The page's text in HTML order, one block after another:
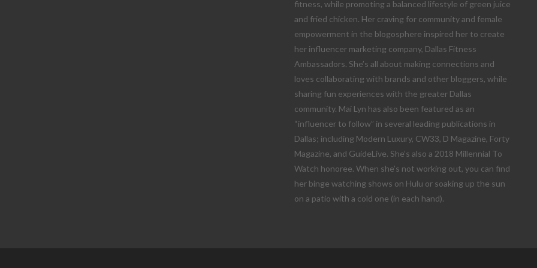
fitness, while promoting a balanced lifestyle of green juice
and fried chicken. Her craving for community and female
empowerment in the blogosphere inspired her to create
her influencer marketing company, Dallas Fitness
Ambassadors. She’s all about making connections and
loves collaborating with brands and other bloggers, while
sharing fun experiences with the greater Dallas
community. Mai Lyn has also been featured as an
“influencer to follow” in several leading publications in
Dallas; including Modern Luxury, CW33, D Magazine, Forty
Magazine, and GuideLive. She’s also a 2018 Millennial To
Watch honoree. When she’s not working out, you can find
her binge watching shows on Hulu or soaking up the sun
on a patio with a cold one (in each hand).